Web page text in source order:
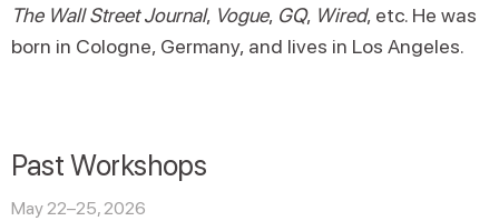
The Wall Street Journal, Vogue, GQ, Wired, etc. He was
born in Cologne, Germany, and lives in Los Angeles.
Past Workshops
May 22–25, 2026